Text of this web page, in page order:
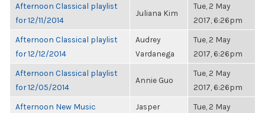
Afternoon Classical playlist
for 12/11/2014
Juliana Kim
Tue, 2 May
2017, 6:26pm
Afternoon Classical playlist
for 12/12/2014
Audrey
Vardanega
Tue, 2 May
2017, 6:26pm
Afternoon Classical playlist
for 12/05/2014
Annie Guo
Tue, 2 May
2017, 6:26pm
Afternoon New Music
Jasper
Tue, 2 May